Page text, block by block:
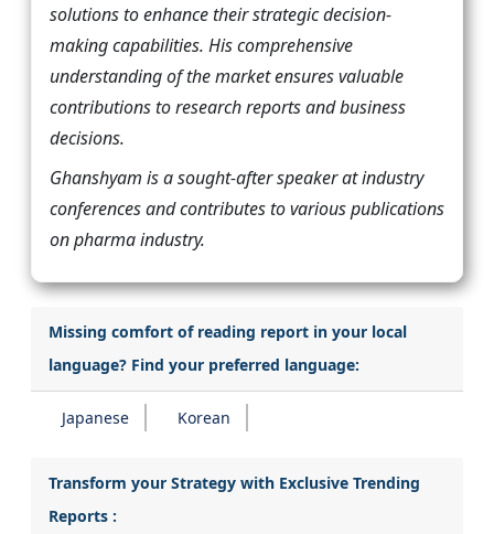
solutions to enhance their strategic decision-
making capabilities. His comprehensive
understanding of the market ensures valuable
contributions to research reports and business
decisions.
Ghanshyam is a sought-after speaker at industry
conferences and contributes to various publications
on pharma industry.
Missing comfort of reading report in your local
language? Find your preferred language:
Japanese Korean
Transform your Strategy with Exclusive Trending
Reports :